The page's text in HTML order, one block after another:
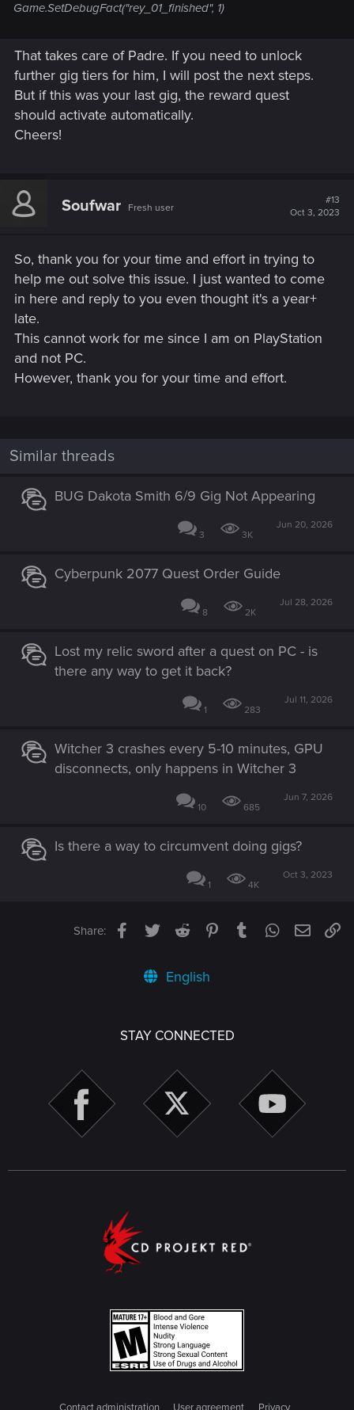
Game.SetDebugFact("rey_01_finished", 1)
That takes care of Padre. If you need to unlock
further gig tiers for him, I will post the next steps.
But if this was your last gig, the reward quest
should activate automatically.
Cheers!
Soufwar Fresh user
#13
Oct 3, 2023
So, thank you for your time and effort in trying to
help me out solve this issue. I just wanted to come
in here and reply to you even thought it's a year+
late.
This cannot work for me since I am on PlayStation
and not PC.
However, thank you for your time and effort.
Similar threads
BUG Dakota Smith 6/9 Gig Not Appearing
3 3K
Jun 20, 2026
Cyberpunk 2077 Quest Order Guide
8 2K
Jul 28, 2026
Lost my relic sword after a quest on PC - is
there any way to get it back?
1 283
Jul 11, 2026
Witcher 3 crashes every 5-10 minutes, GPU
disconnects, only happens in Witcher 3
10 685
Jun 7, 2026
Is there a way to circumvent doing gigs?
1 4K
Oct 3, 2023
Share: Facebook
TwitterReddit PinterestTumblrWhatsApp
Email
English
STAY CONNECTED